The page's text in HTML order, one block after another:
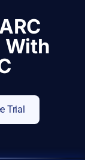
With
Trial